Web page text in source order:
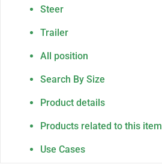
Steer
Trailer
All position
Search By Size
Product details
Products related to this item
Use Cases